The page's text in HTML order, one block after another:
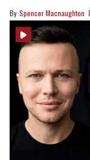
Spencer Macnaughton